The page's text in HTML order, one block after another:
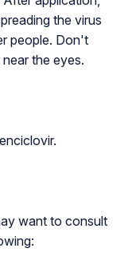
the virus
people. Don't
the eyes.
want to consult